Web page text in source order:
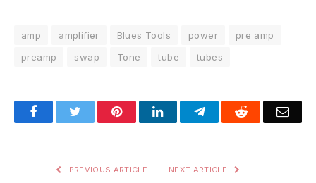
amp amplifier Blues Tools power
pre amp
preamp
swap Tone tube tubes
FacebookTwitter PinterestLinkedInTelegramReddit
PREVIOUS ARTICLE NEXT ARTICLE